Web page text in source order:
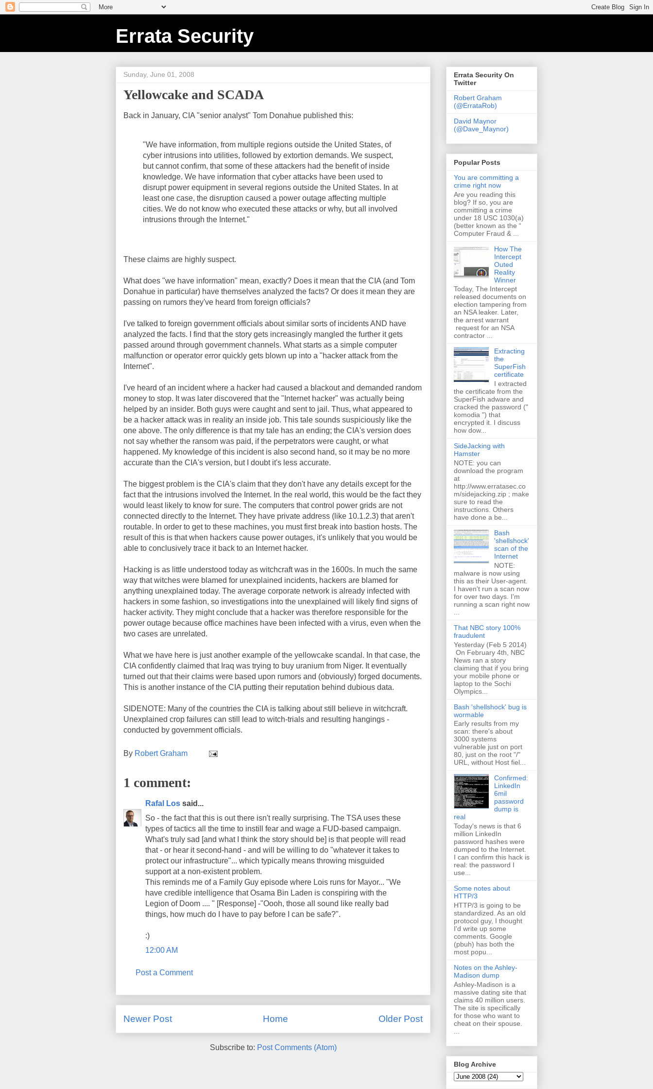
Errata Security
Sunday, June 01, 2008
Yellowcake and SCADA
Back in January, CIA "senior analyst" Tom Donahue published this:
"We have information, from multiple regions outside the United States, of
cyber intrusions into utilities, followed by extortion demands. We suspect,
but cannot confirm, that some of these attackers had the benefit of inside
knowledge. We have information that cyber attacks have been used to
disrupt power equipment in several regions outside the United States. In at
least one case, the disruption caused a power outage affecting multiple
cities. We do not know who executed these attacks or why, but all involved
intrusions through the Internet."
These claims are highly suspect.
What does "we have information" mean, exactly? Does it mean that the CIA (and Tom
Donahue in particular) have themselves analyzed the facts? Or does it mean they are
passing on rumors they've heard from foreign officials?
I've talked to foreign government officials about similar sorts of incidents AND have
analyzed the facts. I find that the story gets increasingly mangled the further it gets
passed around through government channels. What starts as a simple computer
malfunction or operator error quickly gets blown up into a "hacker attack from the
Internet".
I've heard of an incident where a hacker had caused a blackout and demanded random
money to stop. It was later discovered that the "Internet hacker" was actually being
helped by an insider. Both guys were caught and sent to jail. Thus, what appeared to
be a hacker attack was in reality an inside job. This tale sounds suspiciously like the
one above. The only difference is that my tale has an ending; the CIA's version does
not say whether the ransom was paid, if the perpetrators were caught, or what
happened. My knowledge of this incident is also second hand, so it may be no more
accurate than the CIA's version, but I doubt it's less accurate.
The biggest problem is the CIA's claim that they don't have any details except for the
fact that the intrusions involved the Internet. In the real world, this would be the fact they
would least likely to know for sure. The computers that control power grids are not
connected directly to the Internet. They have private address (like 10.1.2.3) that aren't
routable. In order to get to these machines, you must first break into bastion hosts. The
result of this is that when hackers cause power outages, it's unlikely that you would be
able to conclusively trace it back to an Internet hacker.
Hacking is as little understood today as witchcraft was in the 1600s. In much the same
way that witches were blamed for unexplained incidents, hackers are blamed for
anything unexplained today. The average corporate network is already infected with
hackers in some fashion, so investigations into the unexplained will likely find signs of
hacker activity. They might conclude that a hacker was therefore responsible for the
power outage because office machines have been infected with a virus, even when the
two cases are unrelated.
What we have here is just another example of the yellowcake scandal. In that case, the
CIA confidently claimed that Iraq was trying to buy uranium from Niger. It eventually
turned out that their claims were based upon rumors and (obviously) forged documents.
This is another instance of the CIA putting their reputation behind dubious data.
SIDENOTE: Many of the countries the CIA is talking about still believe in witchcraft.
Unexplained crop failures can still lead to witch-trials and resulting hangings -
conducted by government officials.
By Robert Graham
1 comment:
Rafal Los said...
So - the fact that this is out there isn't really surprising. The TSA uses these
types of tactics all the time to instill fear and wage a FUD-based campaign.
What's truly sad [and what I think the story should be] is that people will read
that - or hear it second-hand - and will be willing to do "whatever it takes to
protect our infrastructure"... which typically means throwing misguided
support at a non-existent problem.
This reminds me of a Family Guy episode where Lois runs for Mayor... "We
have credible intelligence that Osama Bin Laden is conspiring with the
Legion of Doom .... " [Response] -"Oooh, those all sound like really bad
things, how much do I have to pay before I can be safe?".
:)
12:00 AM
Post a Comment
Newer Post Older Post
Home
Subscribe to: Post Comments (Atom)
Errata Security On
Twitter
Robert Graham
(@ErrataRob)
David Maynor
(@Dave_Maynor)
Popular Posts
You are committing a
crime right now
Are you reading this
blog? If so, you are
committing a crime
under 18 USC 1030(a)
(better known as the “
Computer Fraud & ...
How The
Intercept
Outed
Reality
Winner
Today, The Intercept
released documents on
election tampering from
an NSA leaker. Later,
the arrest warrant
request for an NSA
contractor ...
Extracting
the
SuperFish
certificate
I extracted
the certificate from the
SuperFish adware and
cracked the password ("
komodia ") that
encrypted it. I discuss
how dow...
SideJacking with
Hamster
NOTE: you can
download the program
at
http://www.erratasec.co
m/sidejacking.zip ; make
sure to read the
instructions. Others
have done a be...
Bash
'shellshock'
scan of the
Internet
NOTE:
malware is now using
this as their User-agent.
I haven't run a scan now
for over two days. I'm
running a scan right now
That NBC story 100%
fraudulent
Yesterday (Feb 5 2014)
On February 4th, NBC
News ran a story
claiming that if you bring
your mobile phone or
laptop to the Sochi
Olympics...
Bash 'shellshock' bug is
wormable
Early results from my
scan: there's about
3000 systems
vulnerable just on port
80, just on the root "/"
URL, without Host fiel...
Confirmed:
LinkedIn
6mil
password
dump is
real
Today's news is that 6
million LinkedIn
password hashes were
dumped to the Internet.
I can confirm this hack is
real: the password I
use...
Some notes about
HTTP/3
HTTP/3 is going to be
standardized. As an old
protocol guy, I thought
I'd write up some
comments. Google
(pbuh) has both the
most popu...
Notes on the Ashley-
Madison dump
Ashley-Madison is a
massive dating site that
claims 40 million users.
The site is specifically
for those who want to
cheat on their spouse.
Blog Archive